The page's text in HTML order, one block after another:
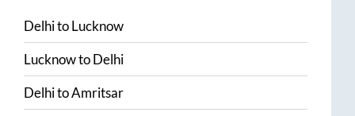
DelhitoLucknow
LucknowtoDelhi
DelhitoAmritsar